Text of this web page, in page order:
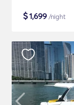
$1,699 /night